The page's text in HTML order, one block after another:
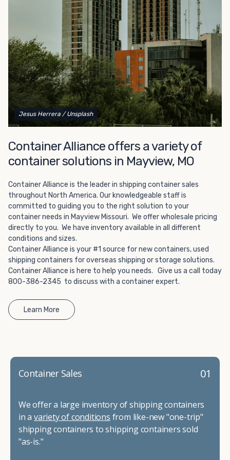
way to add the climate-controlled capacity you need
without committing to something permanent. We offer
20-foot and 40-foot containers that fit within the width
of a standard parking space. To learn more about what
we have to offer, browse through our listings here or reach
out and speak with one of our representatives today.
Jesus Herrera / Unsplash
Container Alliance offers a variety of
container solutions in Mayview, MO
Container Alliance is the leader in shipping container sales
throughout North America. Our knowledgeable staff is
committed to guiding you to the right solution to your
container needs in Mayview Missouri. We offer wholesale pricing
directly to you. We have inventory available in all different
conditions and sizes.
Container Alliance is your #1 source for new containers, used
shipping containers for overseas shipping or storage solutions.
Container Alliance is here to help you needs. Give us a call today
800-386-2345 to discuss with a container expert.
Learn More
01
Container Sales
We offer a large inventory of shipping containers
in a variety of conditions from like-new "one-trip"
shipping containers to shipping containers sold
"as-is."